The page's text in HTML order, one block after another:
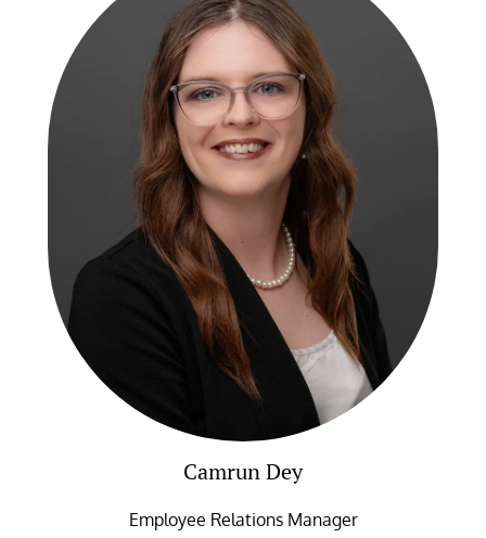
Camrun Dey
Employee Relations Manager